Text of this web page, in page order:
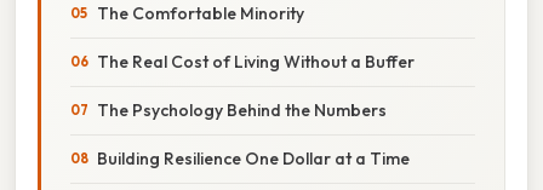
The Comfortable Minority
The Real Cost of Living Without a Buffer
The Psychology Behind the Numbers
Building Resilience One Dollar at a Time